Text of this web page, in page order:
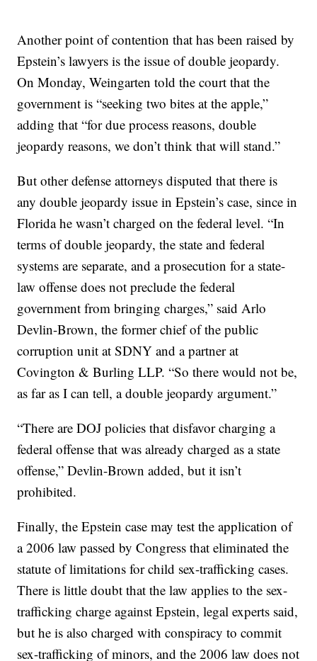
Another point of contention that has been raised by
Epstein’s lawyers is the issue of double jeopardy.
On Monday, Weingarten told the court that the
government is “seeking two bites at the apple,”
adding that “for due process reasons, double
jeopardy reasons, we don’t think that will stand.”
But other defense attorneys disputed that there is
any double jeopardy issue in Epstein’s case, since in
Florida he wasn’t charged on the federal level. “In
terms of double jeopardy, the state and federal
systems are separate, and a prosecution for a state-
law offense does not preclude the federal
government from bringing charges,” said Arlo
Devlin-Brown, the former chief of the public
corruption unit at SDNY and a partner at
Covington & Burling LLP. “So there would not be,
as far as I can tell, a double jeopardy argument.”
“There are DOJ policies that disfavor charging a
federal offense that was already charged as a state
offense,” Devlin-Brown added, but it isn’t
prohibited.
Finally, the Epstein case may test the application of
a 2006 law passed by Congress that eliminated the
statute of limitations for child sex-trafficking cases.
There is little doubt that the law applies to the sex-
trafficking charge against Epstein, legal experts said,
but he is also charged with conspiracy to commit
sex-trafficking of minors, and the 2006 law does not